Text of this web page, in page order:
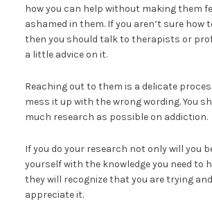
how you can help without making them
ashamed in them. If you aren’t sure how
then you should talk to therapists or
a little advice on it.
Reaching out to them is a delicate
mess it up with the wrong wording. You
much research as possible on addiction.
If you do your research not only will you
yourself with the knowledge you need to
they will recognize that you are trying
appreciate it.